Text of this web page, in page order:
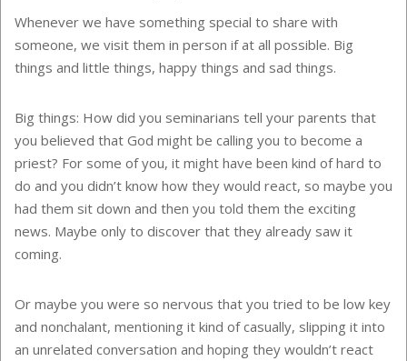
Whenever we have something special to share with
someone, we visit them in person if at all possible. Big
things and little things, happy things and sad things.
Big things: How did you seminarians tell your parents that
you believed that God might be calling you to become a
priest? For some of you, it might have been kind of hard to
do and you didn’t know how they would react, so maybe you
had them sit down and then you told them the exciting
news. Maybe only to discover that they already saw it
coming.
Or maybe you were so nervous that you tried to be low key
and nonchalant, mentioning it kind of casually, slipping it into
an unrelated conversation and hoping they wouldn’t react